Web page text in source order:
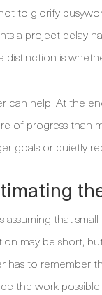
to glorify
a project delay
distinction is
can help. At the
of progress than
goals or quietly
assuming that
may be short,
has to remember
the work possible.